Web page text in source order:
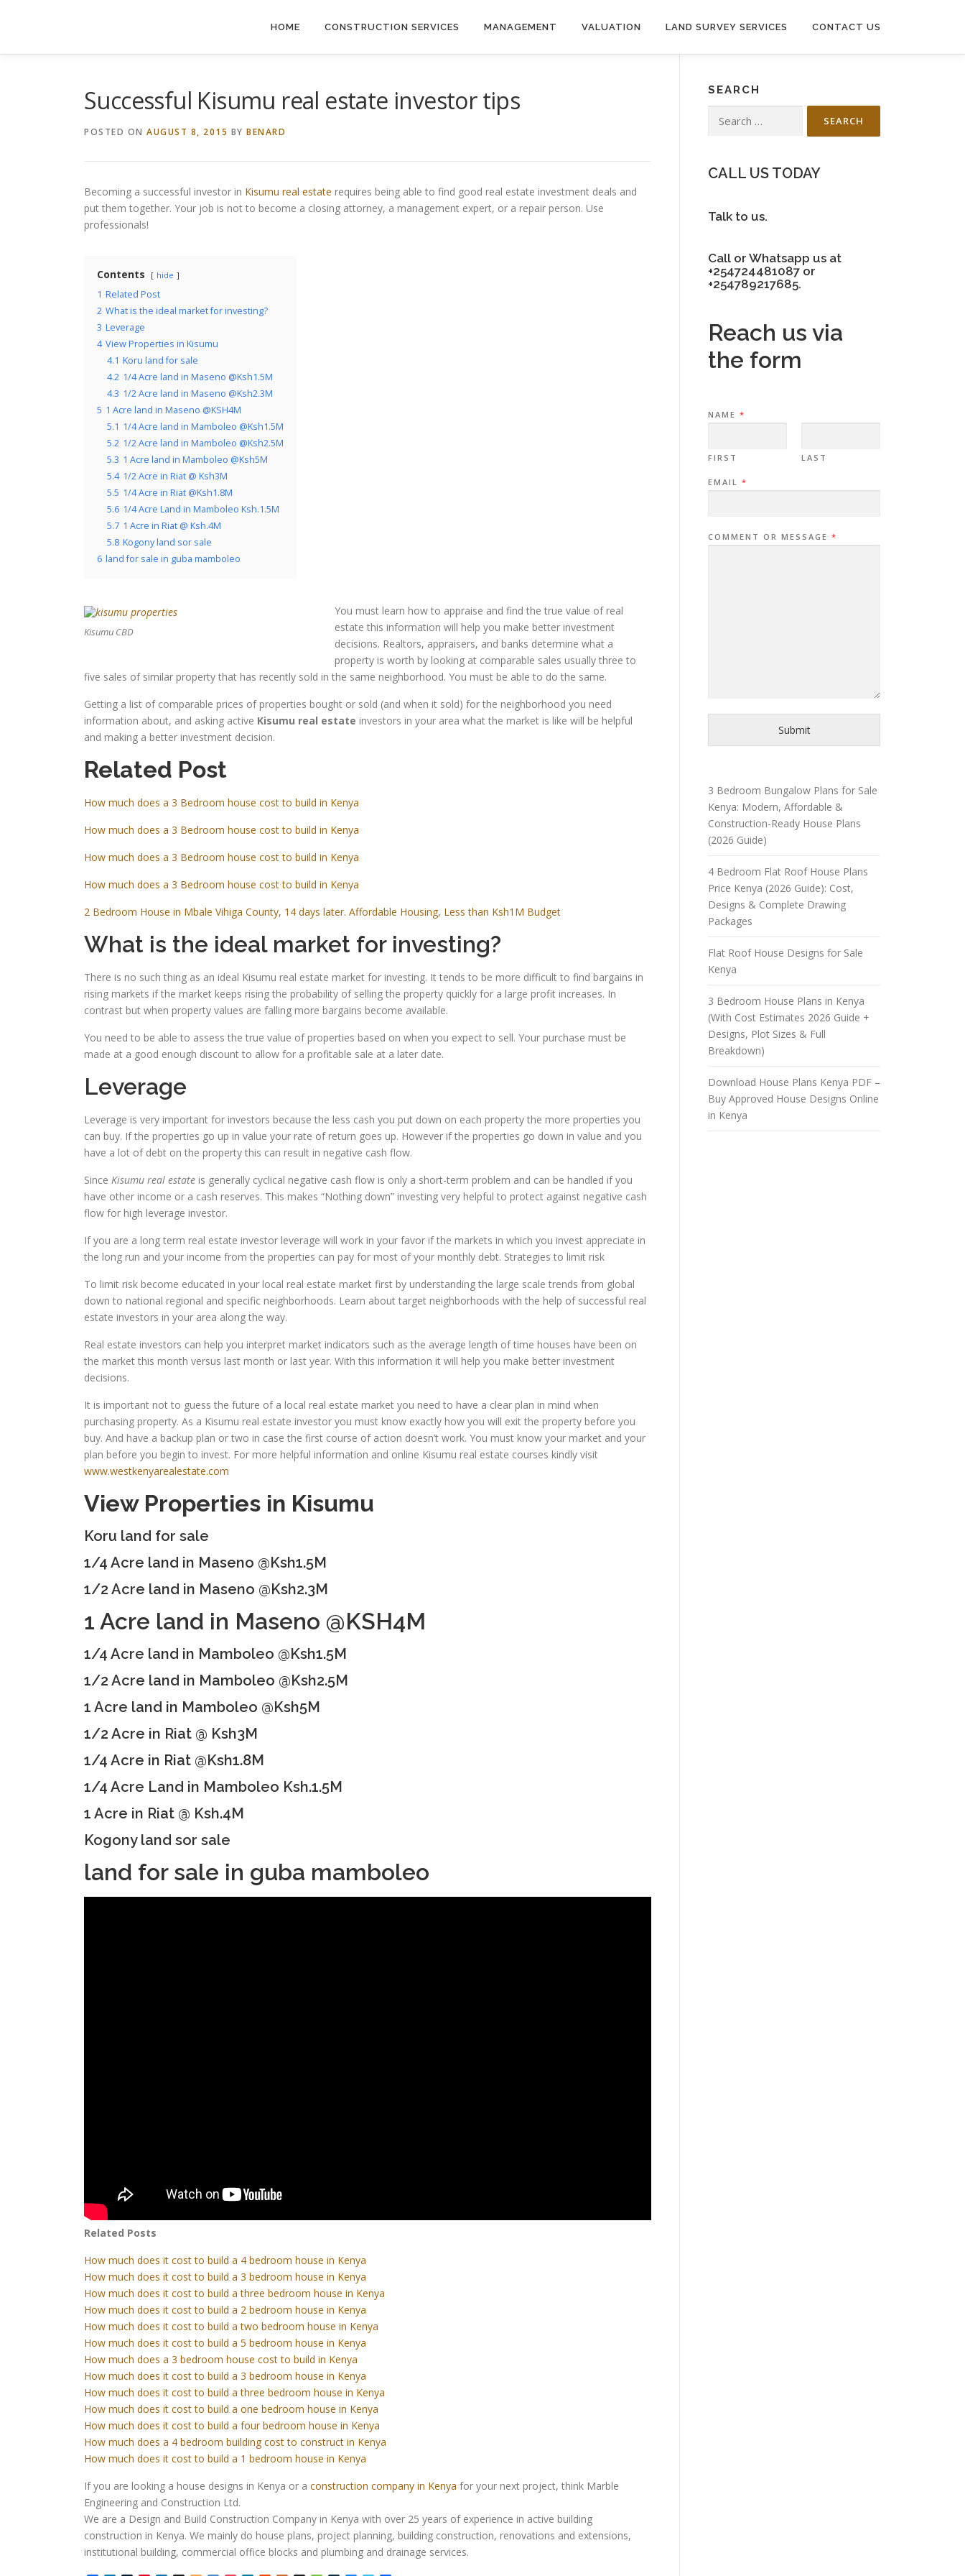
HOME CONSTRUCTION SERVICES MANAGEMENT VALUATION LAND SURVEY SERVICES CONTACT US
Successful Kisumu real estate investor tips
POSTED ON AUGUST 8, 2015 BY BENARD
Becoming a successful investor in Kisumu real estate requires being able to find good real estate investment deals and
put them together. Your job is not to become a closing attorney, a management expert, or a repair person. Use
professionals!
Contents hide
1 Related Post
2 What is the ideal market for investing?
3 Leverage
4 View Properties in Kisumu
4.1 Koru land for sale
4.2 1/4 Acre land in Maseno @Ksh1.5M
4.3 1/2 Acre land in Maseno @Ksh2.3M
5 1 Acre land in Maseno @KSH4M
5.1 1/4 Acre land in Mamboleo @Ksh1.5M
5.2 1/2 Acre land in Mamboleo @Ksh2.5M
5.3 1 Acre land in Mamboleo @Ksh5M
5.4 1/2 Acre in Riat @ Ksh3M
5.5 1/4 Acre in Riat @Ksh1.8M
5.6 1/4 Acre Land in Mamboleo Ksh.1.5M
5.7 1 Acre in Riat @ Ksh.4M
5.8 Kogony land sor sale
6 land for sale in guba mamboleo
Kisumu CBD
You must learn how to appraise and find the true value of real
estate this information will help you make better investment
decisions. Realtors, appraisers, and banks determine what a
property is worth by looking at comparable sales usually three to
five sales of similar property that has recently sold in the same neighborhood. You must be able to do the same.
Getting a list of comparable prices of properties bought or sold (and when it sold) for the neighborhood you need
information about, and asking active Kisumu real estate investors in your area what the market is like will be helpful
and making a better investment decision.
Related Post
How much does a 3 Bedroom house cost to build in Kenya
How much does a 3 Bedroom house cost to build in Kenya
How much does a 3 Bedroom house cost to build in Kenya
How much does a 3 Bedroom house cost to build in Kenya
2 Bedroom House in Mbale Vihiga County, 14 days later. Affordable Housing, Less than Ksh1M Budget
What is the ideal market for investing?
There is no such thing as an ideal Kisumu real estate market for investing. It tends to be more difficult to find bargains in
rising markets if the market keeps rising the probability of selling the property quickly for a large profit increases. In
contrast but when property values are falling more bargains become available.
You need to be able to assess the true value of properties based on when you expect to sell. Your purchase must be
made at a good enough discount to allow for a profitable sale at a later date.
Leverage
Leverage is very important for investors because the less cash you put down on each property the more properties you
can buy. If the properties go up in value your rate of return goes up. However if the properties go down in value and you
have a lot of debt on the property this can result in negative cash flow.
Since Kisumu real estate is generally cyclical negative cash flow is only a short-term problem and can be handled if you
have other income or a cash reserves. This makes “Nothing down” investing very helpful to protect against negative cash
flow for high leverage investor.
If you are a long term real estate investor leverage will work in your favor if the markets in which you invest appreciate in
the long run and your income from the properties can pay for most of your monthly debt. Strategies to limit risk
To limit risk become educated in your local real estate market first by understanding the large scale trends from global
down to national regional and specific neighborhoods. Learn about target neighborhoods with the help of successful real
estate investors in your area along the way.
Real estate investors can help you interpret market indicators such as the average length of time houses have been on
the market this month versus last month or last year. With this information it will help you make better investment
decisions.
It is important not to guess the future of a local real estate market you need to have a clear plan in mind when
purchasing property. As a Kisumu real estate investor you must know exactly how you will exit the property before you
buy. And have a backup plan or two in case the first course of action doesn’t work. You must know your market and your
plan before you begin to invest. For more helpful information and online Kisumu real estate courses kindly visit
www.westkenyarealestate.com
View Properties in Kisumu
Koru land for sale
1/4 Acre land in Maseno @Ksh1.5M
1/2 Acre land in Maseno @Ksh2.3M
1 Acre land in Maseno @KSH4M
1/4 Acre land in Mamboleo @Ksh1.5M
1/2 Acre land in Mamboleo @Ksh2.5M
1 Acre land in Mamboleo @Ksh5M
1/2 Acre in Riat @ Ksh3M
1/4 Acre in Riat @Ksh1.8M
1/4 Acre Land in Mamboleo Ksh.1.5M
1 Acre in Riat @ Ksh.4M
Kogony land sor sale
land for sale in guba mamboleo
Related Posts
How much does it cost to build a 4 bedroom house in Kenya
How much does it cost to build a 3 bedroom house in Kenya
How much does it cost to build a three bedroom house in Kenya
How much does it cost to build a 2 bedroom house in Kenya
How much does it cost to build a two bedroom house in Kenya
How much does it cost to build a 5 bedroom house in Kenya
How much does a 3 bedroom house cost to build in Kenya
How much does it cost to build a 3 bedroom house in Kenya
How much does it cost to build a three bedroom house in Kenya
How much does it cost to build a one bedroom house in Kenya
How much does it cost to build a four bedroom house in Kenya
How much does a 4 bedroom building cost to construct in Kenya
How much does it cost to build a 1 bedroom house in Kenya
If you are looking a house designs in Kenya or a construction company in Kenya for your next project, think Marble
Engineering and Construction Ltd.
We are a Design and Build Construction Company in Kenya with over 25 years of experience in active building
construction in Kenya. We mainly do house plans, project planning, building construction, renovations and extensions,
institutional building, commercial office blocks and plumbing and drainage services.
SEARCH
for:
CALL US TODAY
Talk to us.
Call or Whatsapp us at
+254724481087 or
+254789217685.
Reach us via
the form
NAME *
FIRST LAST
EMAIL *
COMMENT OR MESSAGE *
Submit
3 Bedroom Bungalow Plans for Sale
Kenya: Modern, Affordable &
Construction-Ready House Plans
(2026 Guide)
4 Bedroom Flat Roof House Plans
Price Kenya (2026 Guide): Cost,
Designs & Complete Drawing
Packages
Flat Roof House Designs for Sale
Kenya
3 Bedroom House Plans in Kenya
(With Cost Estimates 2026 Guide +
Designs, Plot Sizes & Full
Breakdown)
Download House Plans Kenya PDF –
Buy Approved House Designs Online
in Kenya